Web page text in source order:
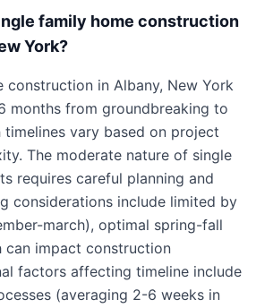
family home construction
York?
construction in Albany, New York
months from groundbreaking to
vary based on project
The moderate nature of single
requires careful planning and
considerations include limited by
march), optimal spring-fall
can impact construction
factors affecting timeline include
(averaging 2-6 weeks in